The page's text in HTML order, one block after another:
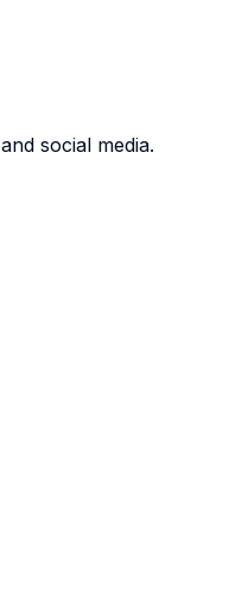
social media.